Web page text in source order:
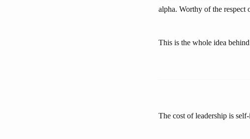
alpha. Worthy of the respect
This is the whole idea
The cost of leadership is self-